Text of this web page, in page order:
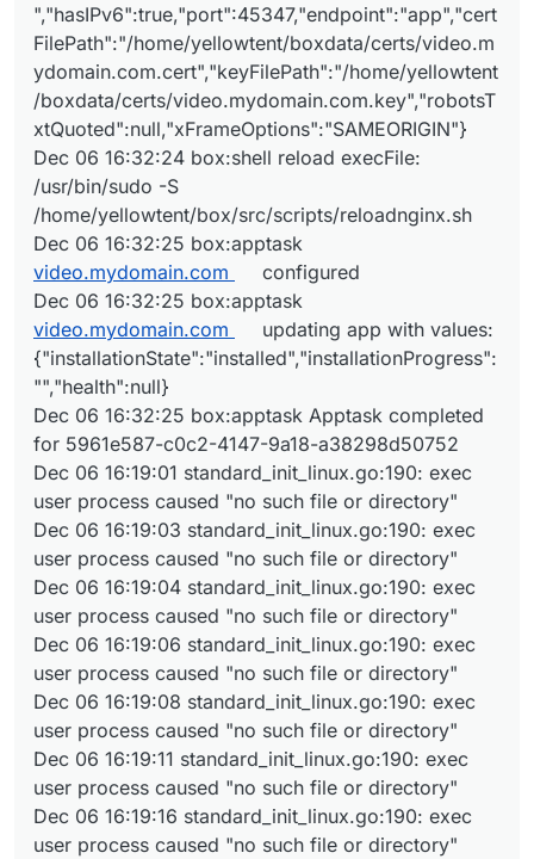
","hasIPv6":true,"port":45347,"endpoint":"app","cert
FilePath":"/home/yellowtent/boxdata/certs/video.m
ydomain.com.cert","keyFilePath":"/home/yellowtent
/boxdata/certs/video.mydomain.com.key","robotsT
xtQuoted":null,"xFrameOptions":"SAMEORIGIN"}
Dec 06 16:32:24 box:shell reload execFile:
/usr/bin/sudo -S
/home/yellowtent/box/src/scripts/reloadnginx.sh
Dec 06 16:32:25 box:apptask
video.mydomain.com
configured
Dec 06 16:32:25 box:apptask
video.mydomain.com
updating app with values:
{"installationState":"installed","installationProgress":
"","health":null}
Dec 06 16:32:25 box:apptask Apptask completed
for 5961e587-c0c2-4147-9a18-a38298d50752
Dec 06 16:19:01 standard_init_linux.go:190: exec
user process caused "no such file or directory"
Dec 06 16:19:03 standard_init_linux.go:190: exec
user process caused "no such file or directory"
Dec 06 16:19:04 standard_init_linux.go:190: exec
user process caused "no such file or directory"
Dec 06 16:19:06 standard_init_linux.go:190: exec
user process caused "no such file or directory"
Dec 06 16:19:08 standard_init_linux.go:190: exec
user process caused "no such file or directory"
Dec 06 16:19:11 standard_init_linux.go:190: exec
user process caused "no such file or directory"
Dec 06 16:19:16 standard_init_linux.go:190: exec
user process caused "no such file or directory"